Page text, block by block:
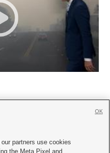
partners use cookies
the Meta Pixel and
OK